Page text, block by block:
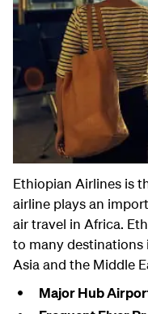
Ethiopian Airlines is
airline plays an
air travel in Africa.
to many destinations
Asia and the Middle
Major Hub